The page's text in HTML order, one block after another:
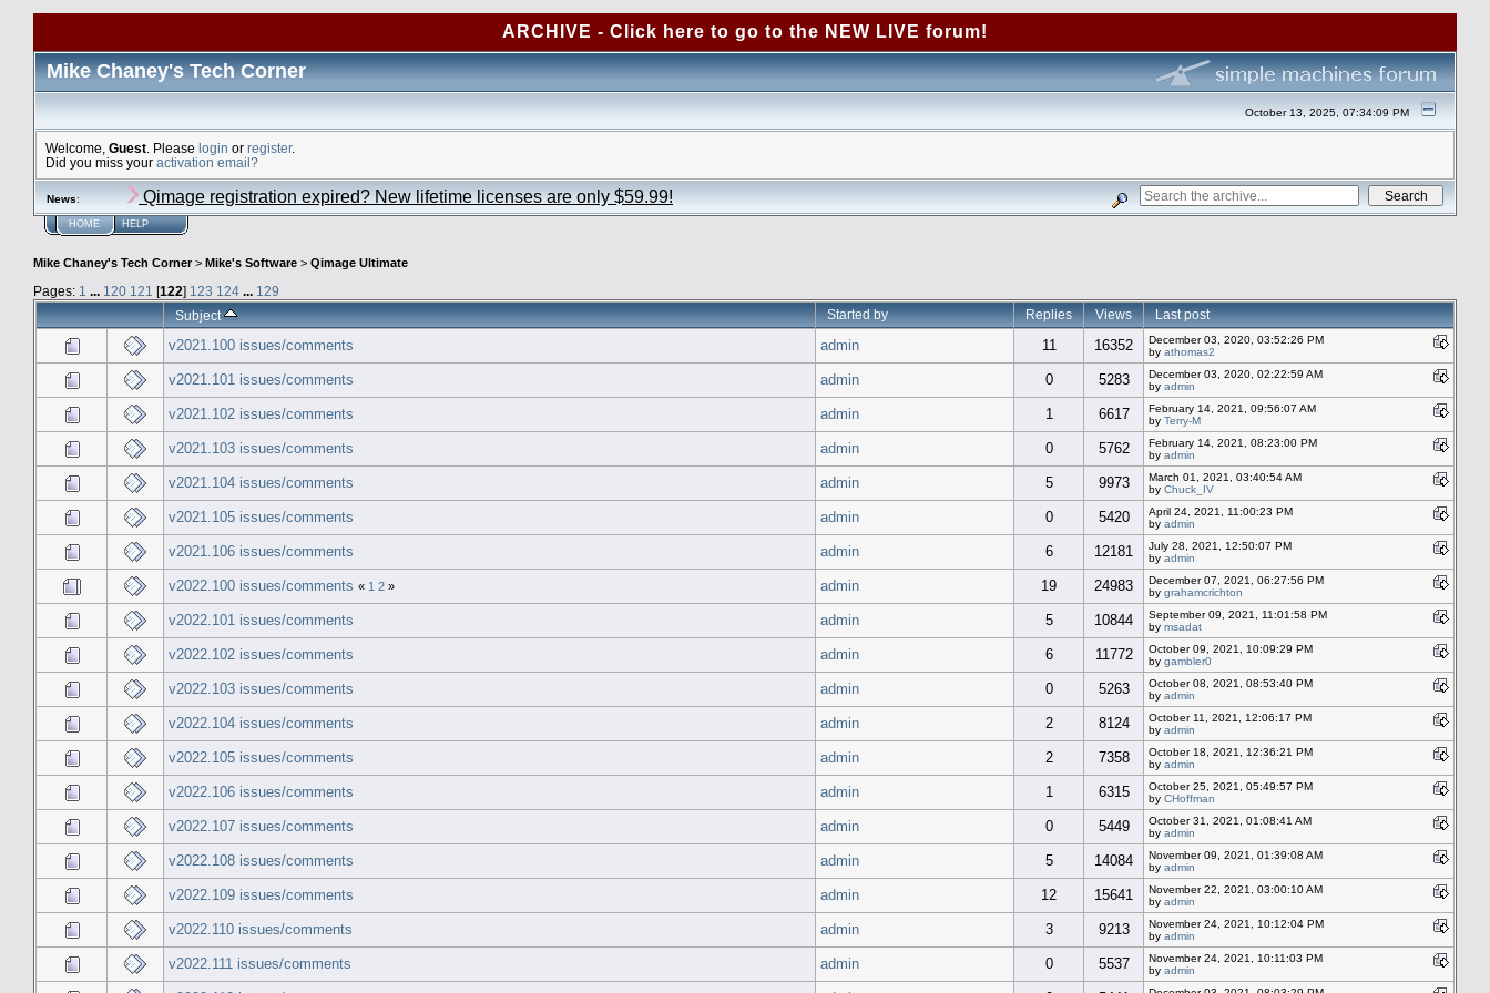
ARCHIVE - Click here to go to the NEW LIVE forum!
Mike Chaney's Tech Corner
October 13, 2025, 07:34:09 PM
Welcome, Guest . Please login or register.
Did you miss your activation email?
News: Qimage registration expired? New lifetime licenses are only $59.99!
HOME HELP
Mike Chaney's Tech Corner> Mike's Software > Qimage Ultimate
Pages: 1 ... 120 121 [122] 123 124 ... 129
Subject
Started by Replies Views Last post
v2021.100 issues/comments admin 11 16352
December 03, 2020, 03:52:26 PM
by athomas2
v2021.101 issues/comments admin 0 5283
December 03, 2020, 02:22:59 AM
by admin
v2021.102 issues/comments admin 1 6617
February 14, 2021, 09:56:07 AM
by Terry-M
v2021.103 issues/comments admin 0 5762
February 14, 2021, 08:23:00 PM
by admin
v2021.104 issues/comments admin 5 9973
March 01, 2021, 03:40:54 AM
by Chuck_IV
v2021.105 issues/comments admin 0 5420
April 24, 2021, 11:00:23 PM
by admin
v2021.106 issues/comments admin 6 12181
July 28, 2021, 12:50:07 PM
by admin
v2022.100 issues/comments « 1 2 » admin 19 24983
December 07, 2021, 06:27:56 PM
by grahamcrichton
v2022.101 issues/comments admin 5 10844
September 09, 2021, 11:01:58 PM
by msadat
v2022.102 issues/comments admin 6 11772
October 09, 2021, 10:09:29 PM
by gambler0
v2022.103 issues/comments admin 0 5263
October 08, 2021, 08:53:40 PM
by admin
v2022.104 issues/comments admin 2 8124
October 11, 2021, 12:06:17 PM
by admin
v2022.105 issues/comments admin 2 7358
October 18, 2021, 12:36:21 PM
by admin
v2022.106 issues/comments admin 1 6315
October 25, 2021, 05:49:57 PM
by CHoffman
v2022.107 issues/comments admin 0 5449
October 31, 2021, 01:08:41 AM
by admin
v2022.108 issues/comments admin 5 14084
November 09, 2021, 01:39:08 AM
by admin
v2022.109 issues/comments admin 12 15641
November 22, 2021, 03:00:10 AM
by admin
v2022.110 issues/comments admin 3 9213
November 24, 2021, 10:12:04 PM
by admin
v2022.111 issues/comments admin 0 5537
November 24, 2021, 10:11:03 PM
by admin